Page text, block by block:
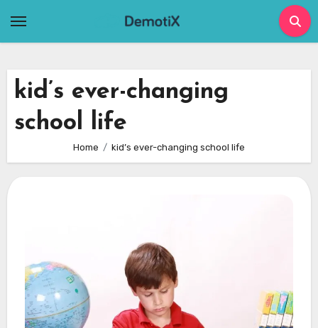
kid’s ever-changing
school life
Home kid’s ever-changing school life